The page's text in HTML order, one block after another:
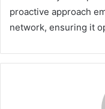
proactive approach
network, ensuring it